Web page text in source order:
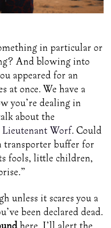
in particular or
And blowing into
appeared for an
at once. We have a
you’re dealing in
about the
Lieutenant Worf. Could
transporter buffer for
fools, little children,
unless it scares you a
been declared dead.